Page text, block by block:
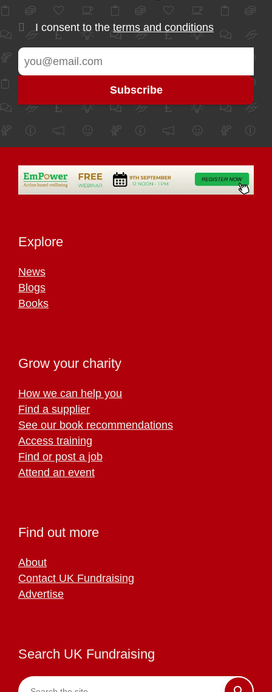
I consent to the terms and conditions
Explore
News
Blogs
Books
Grow your charity
How we can help you
Find a supplier
See our book recommendations
Access training
Find or post a job
Attend an event
Find out more
About
Contact UK Fundraising
Advertise
Search UK Fundraising